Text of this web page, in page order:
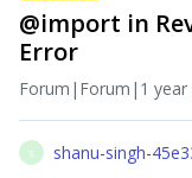
@import in
Error
Forum|Forum|1 year
S shanu-singh-